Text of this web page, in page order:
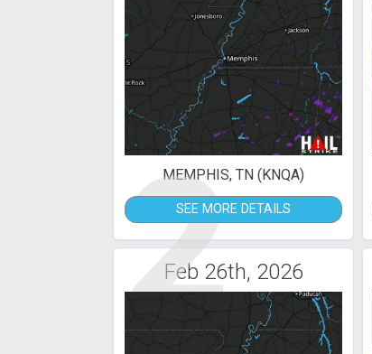
2
MEMPHIS, TN (KNQA)
SEE MORE DETAILS
Feb 26th, 2026